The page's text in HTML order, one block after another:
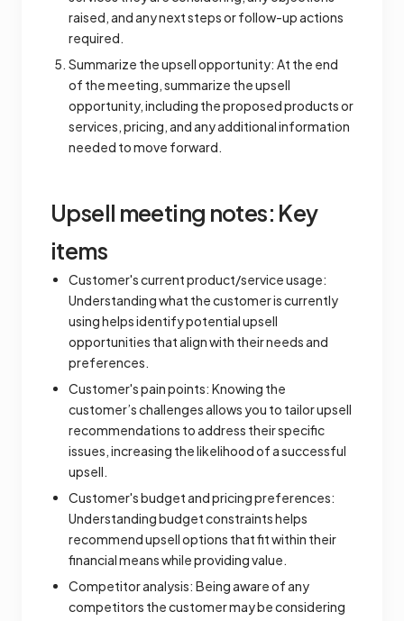
raised, and any next steps or follow-up actions
required.
Summarize the upsell opportunity: At the end
of the meeting, summarize the upsell
opportunity, including the proposed products or
services, pricing, and any additional information
needed to move forward.
Upsell meeting notes: Key
items
Customer's current product/service usage:
Understanding what the customer is currently
using helps identify potential upsell
opportunities that align with their needs and
preferences.
Customer's pain points: Knowing the
customer’s challenges allows you to tailor upsell
recommendations to address their specific
issues, increasing the likelihood of a successful
upsell.
Customer's budget and pricing preferences:
Understanding budget constraints helps
recommend upsell options that fit within their
financial means while providing value.
Competitor analysis: Being aware of any
competitors the customer may be considering